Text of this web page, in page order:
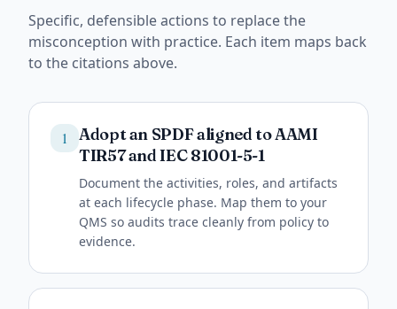
Specific, defensible actions to replace the
misconception with practice. Each item maps back
to the citations above.
1
Adopt an SPDF aligned to AAMI
TIR57 and IEC 81001-5-1
Document the activities, roles, and artifacts
at each lifecycle phase. Map them to your
QMS so audits trace cleanly from policy to
evidence.